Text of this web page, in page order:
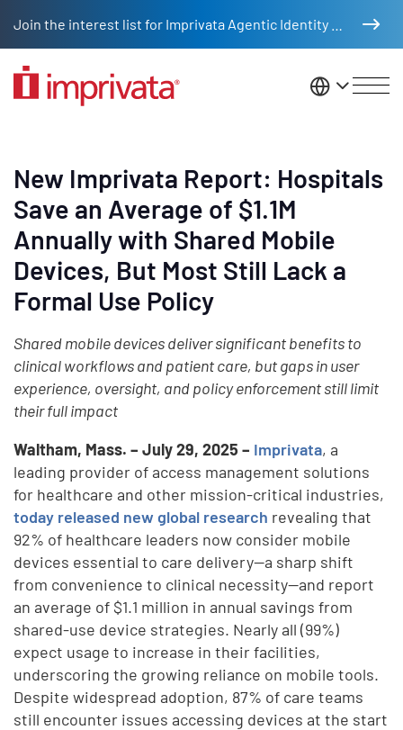
United
New Imprivata Report: Hospitals
Save an Average of $1.1M
Annually with Shared Mobile
Devices, But Most Still Lack a
Formal Use Policy
Shared mobile devices deliver significant benefits to
clinical workflows and patient care, but gaps in user
experience, oversight, and policy enforcement still limit
their full impact
Waltham, Mass. – July 29, 2025 – Imprivata, a
leading provider of access management solutions
for healthcare and other mission-critical industries,
today released new global research revealing that
92% of healthcare leaders now consider mobile
devices essential to care delivery—a sharp shift
from convenience to clinical necessity—and report
an average of $1.1 million in annual savings from
shared-use device strategies. Nearly all (99%)
expect usage to increase in their facilities,
underscoring the growing reliance on mobile tools.
Despite widespread adoption, 87% of care teams
still encounter issues accessing devices at the start